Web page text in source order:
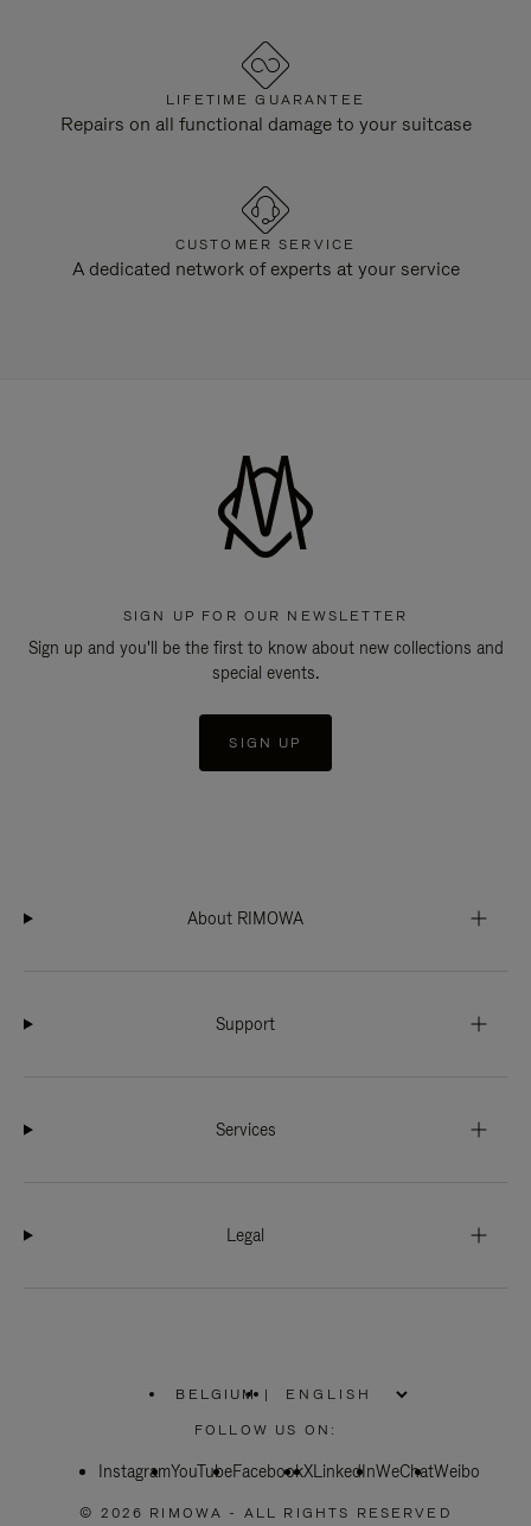
LIFETIME GUARANTEE
Repairs on all functional damage to your suitcase
CUSTOMER SERVICE
A dedicated network of experts at your service
SIGN UP FOR OUR NEWSLETTER
Sign up and you'll be the first to know about new collections and
special events.
SIGN UP
About RIMOWA
Support
Services
Legal
BELGIUM
PLEASE
SELECT
COUNTRY
|
FOLLOW US ON:
InstagramYouTubeFacebookXLinkedInWeChatWeibo
© 2026 RIMOWA - ALL RIGHTS RESERVED